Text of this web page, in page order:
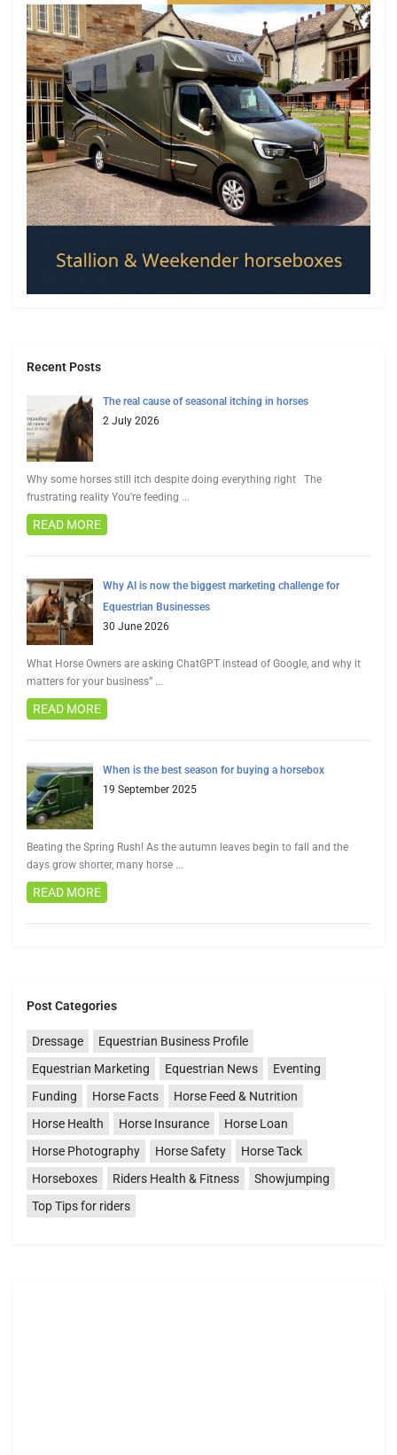
Recent Posts
The real cause of seasonal itching in horses
2 July 2026
Why some horses still itch despite doing everything right The
frustrating reality You’re feeding ...
READ MORE
Why AI is now the biggest marketing challenge for
Equestrian Businesses
30 June 2026
What Horse Owners are asking ChatGPT instead of Google, and why it
matters for your business” ...
READ MORE
When is the best season for buying a horsebox
19 September 2025
Beating the Spring Rush! As the autumn leaves begin to fall and the
days grow shorter, many horse ...
READ MORE
Post Categories
Dressage
Equestrian Business Profile
Equestrian Marketing
Equestrian News
Eventing
Funding
Horse Facts
Horse Feed & Nutrition
Horse Health
Horse Insurance
Horse Loan
Horse Photography
Horse Safety
Horse Tack
Horseboxes
Riders Health & Fitness
Showjumping
Top Tips for riders